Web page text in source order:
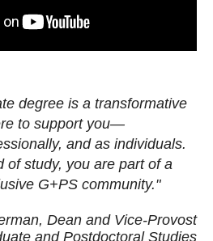
degree is a transformative
to support you—
and as individuals.
of study, you are part of a
G+PS community."
Dean and Vice-Provost
and Postdoctoral Studies